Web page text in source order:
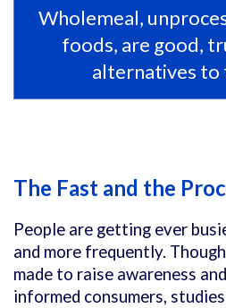
Wholemeal,
foods, are good,
alternatives to
The Fast and the
People are getting ever
and more frequently.
made to raise awareness
informed consumers,